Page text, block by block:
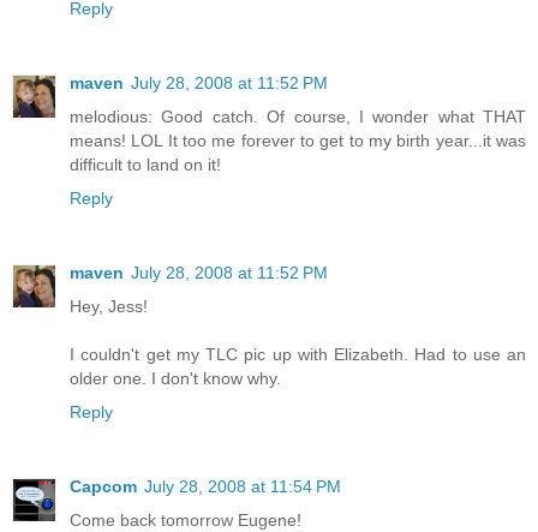
Reply
maven July 28, 2008 at 11:52 PM
melodious: Good catch. Of course, I wonder what THAT
means! LOL It too me forever to get to my birth year...it was
difficult to land on it!
Reply
maven July 28, 2008 at 11:52 PM
Hey, Jess!
I couldn't get my TLC pic up with Elizabeth. Had to use an
older one. I don't know why.
Reply
Capcom July 28, 2008 at 11:54 PM
Come back tomorrow Eugene!